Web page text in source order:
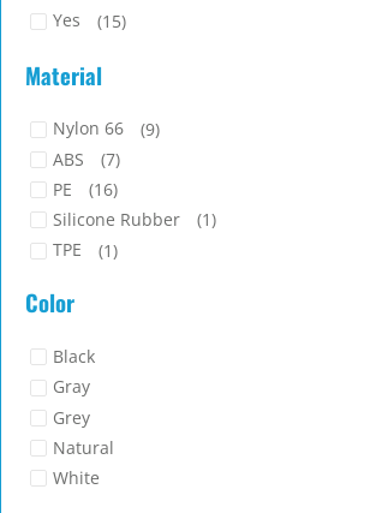
Yes (15)
Material
Nylon 66
(9)
ABS
(7)
PE
(16)
Silicone Rubber
(1)
TPE
(1)
Color
Black
Gray
Grey
Natural
White